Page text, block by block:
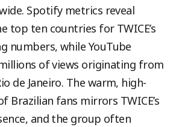
Spotify metrics reveal
top ten countries for TWICE’s
numbers, while YouTube
of views originating from
de Janeiro. The warm, high-
Brazilian fans mirrors TWICE’s
and the group often